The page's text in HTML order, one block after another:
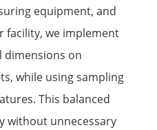
equipment, and
facility, we implement
dimensions on
while using sampling
This balanced
without unnecessary